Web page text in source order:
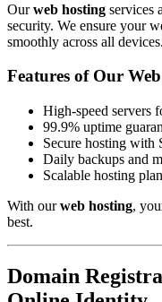
Ourweb hosting services
security. We ensure your
smoothly across all devices.
Features of Our
High-speed servers
99.9% uptime
Secure hosting with
Daily backups and
Scalable hosting
With ourweb hosting,
best.
Domain